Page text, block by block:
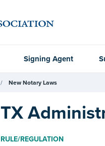
Signing Agent
New Notary Laws
TX
RULE/REGULATION